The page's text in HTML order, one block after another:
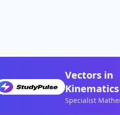
Vectors in
Kinematics
Specialist